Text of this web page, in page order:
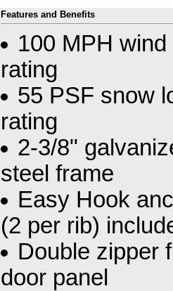
Features and Benefits
100 MPH wind
rating
55 PSF snow
rating
2-3/8"
steel frame
Easy Hook
(2 per rib)
Double zipper
door panel